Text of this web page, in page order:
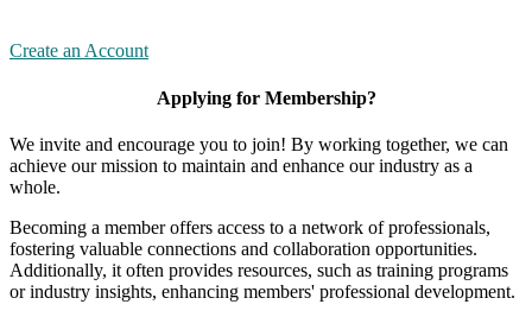
Create an Account
Applying for Membership?
We invite and encourage you to join! By working together, we can
achieve our mission to maintain and enhance our industry as a
whole.
Becoming a member offers access to a network of professionals,
fostering valuable connections and collaboration opportunities.
Additionally, it often provides resources, such as training programs
or industry insights, enhancing members' professional development.